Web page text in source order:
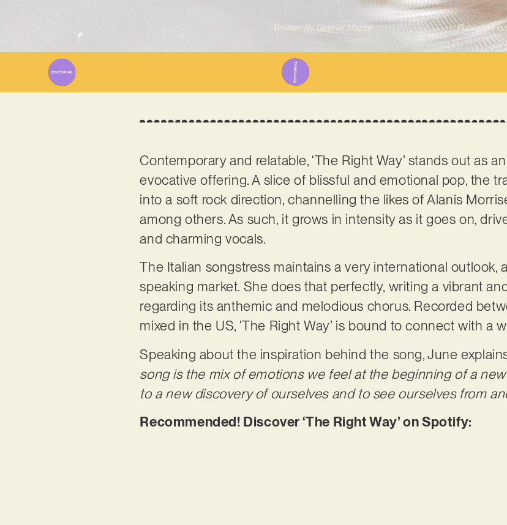
Written ByGabriel Mazza Published on
Contemporary and relatable, ‘The Right Way’ stands out as
evocative offering. A slice of blissful and emotional pop, the
into a soft rock direction, channelling the likes of Alanis
among others. As such, it grows in intensity as it goes on,
and charming vocals.
The Italian songstress maintains a very international outlook,
speaking market. She does that perfectly, writing a vibrant
regarding its anthemic and melodious chorus. Recorded
mixed in the US, ‘The Right Way’ is bound to connect with a
Speaking about the inspiration behind the song, June
song is the mix of emotions we feel at the beginning of a
to a new discovery of ourselves and to see ourselves from
Recommended! Discover ‘The Right Way’ on Spotify: